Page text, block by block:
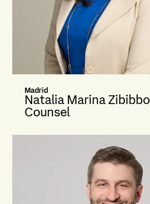
Madrid
Natalia Marina Zibibbo
Counsel